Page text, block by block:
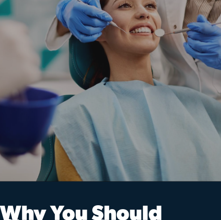
Why You Should